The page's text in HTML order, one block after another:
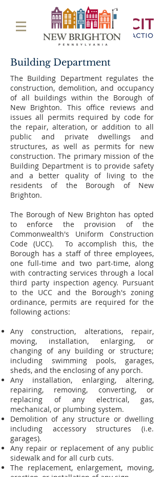
Building Department
The Building Department regulates the
construction, demolition, and occupancy
of all buildings within the Borough of
New Brighton. This office reviews and
issues all permits required by code for
the repair, alteration, or addition to all
public and private dwellings and
structures, as well as permits for new
construction. The primary mission of the
Building Department is to provide safety
and a better quality of living to the
residents of the Borough of New
Brighton.
The Borough of New Brighton has opted
to enforce the provision of the
Commonwealth's Uniform Construction
Code (UCC). To accomplish this, the
Borough has a staff of three employees,
one full-time and two part-time, along
with contracting services through a local
third party inspection agency. Pursuant
to the UCC and the Borough's zoning
ordinance, permits are required for the
following actions:
Any construction, alterations, repair,
moving, installation, enlarging, or
changing of any building or structure;
including swimming pools, garages,
sheds, and the enclosing of any porch.
Any installation, enlarging, altering,
repairing, removing, converting, or
replacing of any electrical, gas,
mechanical, or plumbing system.
Demolition of any structure or dwelling
including accessory structures (i.e.
garages).
Any repair or replacement of any public
sidewalk and for all curb cuts.
The replacement, enlargement, moving,